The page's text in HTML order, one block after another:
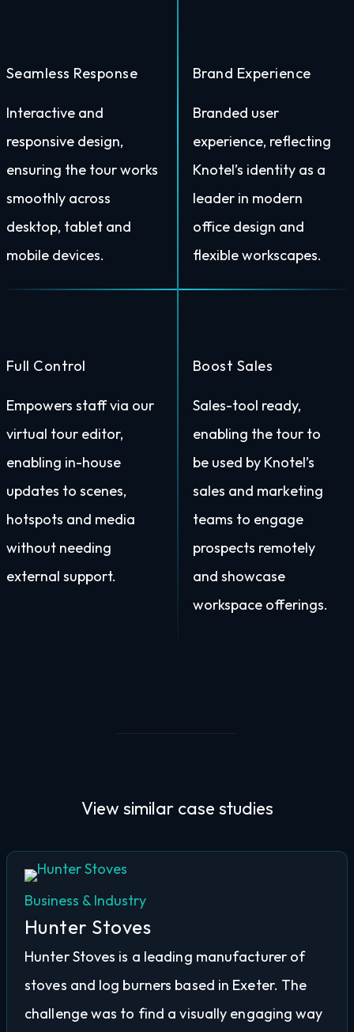
Seamless Response
Interactive and
responsive design,
ensuring the tour works
smoothly across
desktop, tablet and
mobile devices.
Brand Experience
Branded user
experience, reflecting
Knotel’s identity as a
leader in modern
office design and
flexible workscapes.
Full Control
Empowers staff via our
virtual tour editor,
enabling in-house
updates to scenes,
hotspots and media
without needing
external support.
Boost Sales
Sales-tool ready,
enabling the tour to
be used by Knotel’s
sales and marketing
teams to engage
prospects remotely
and showcase
workspace offerings.
View similar case studies
Business & Industry
Hunter Stoves
Hunter Stoves is a leading manufacturer of
stoves and log burners based in Exeter. The
challenge was to find a visually engaging way